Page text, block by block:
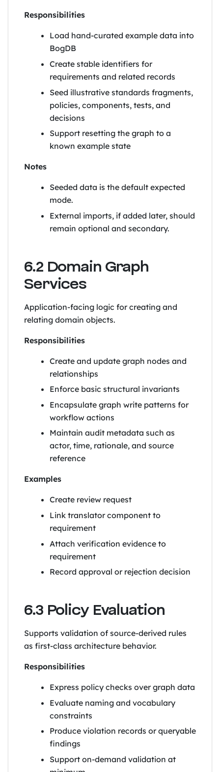
Responsibilities
Load hand-curated example data into
BogDB
Create stable identifiers for
requirements and related records
Seed illustrative standards fragments,
policies, components, tests, and
decisions
Support resetting the graph to a
known example state
Notes
Seeded data is the default expected
mode.
External imports, if added later, should
remain optional and secondary.
6.2 Domain Graph
Services
Application-facing logic for creating and
relating domain objects.
Responsibilities
Create and update graph nodes and
relationships
Enforce basic structural invariants
Encapsulate graph write patterns for
workflow actions
Maintain audit metadata such as
actor, time, rationale, and source
reference
Examples
Create review request
Link translator component to
requirement
Attach verification evidence to
requirement
Record approval or rejection decision
6.3 Policy Evaluation
Supports validation of source-derived rules
as first-class architecture behavior.
Responsibilities
Express policy checks over graph data
Evaluate naming and vocabulary
constraints
Produce violation records or queryable
findings
Support on-demand validation at